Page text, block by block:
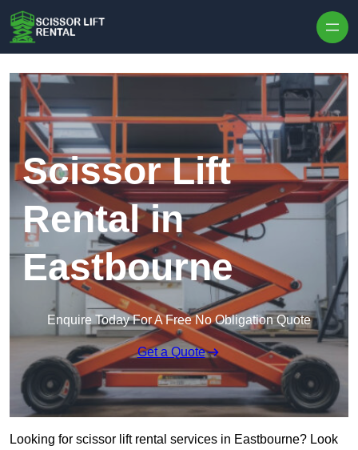
Scissor Lift
Rental in
Eastbourne
Enquire Today For A Free No Obligation Quote
Get a Quote
Looking for scissor lift rental services in Eastbourne? Look